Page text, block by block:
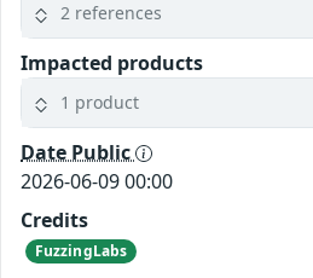
2 references
Impacted products
1 product
Date Public
2026-06-09 00:00
Credits
FuzzingLabs